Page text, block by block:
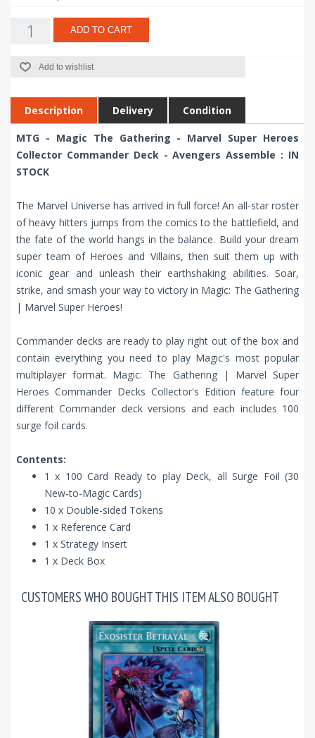
ADD TO CART
Add to wishlist
Description Delivery Condition
MTG - Magic The Gathering - Marvel Super Heroes
Collector Commander Deck - Avengers Assemble : IN
STOCK
The Marvel Universe has arrived in full force! An all-star roster
of heavy hitters jumps from the comics to the battlefield, and
the fate of the world hangs in the balance. Build your dream
super team of Heroes and Villains, then suit them up with
iconic gear and unleash their earthshaking abilities. Soar,
strike, and smash your way to victory in Magic: The Gathering
| Marvel Super Heroes!
Commander decks are ready to play right out of the box and
contain everything you need to play Magic's most popular
multiplayer format. Magic: The Gathering | Marvel Super
Heroes Commander Decks Collector's Edition feature four
different Commander deck versions and each includes 100
surge foil cards.
Contents:
1 x 100 Card Ready to play Deck, all Surge Foil (30
New-to-Magic Cards)
10 x Double-sided Tokens
1 x Reference Card
1 x Strategy Insert
1 x Deck Box
CUSTOMERS WHO BOUGHT THIS ITEM ALSO BOUGHT